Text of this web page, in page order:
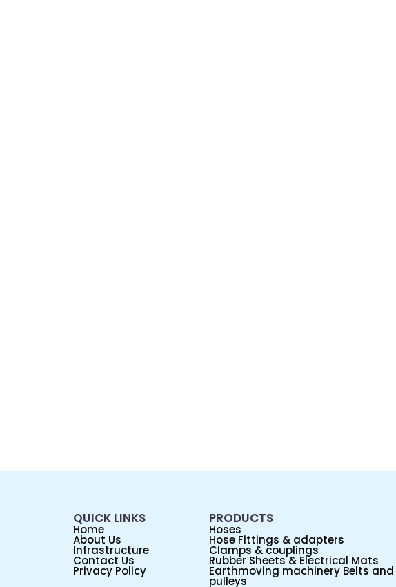
QUICK LINKS
Home
About Us
Infrastructure
Contact Us
Privacy Policy
PRODUCTS
Hoses
Hose Fittings & adapters
Clamps & couplings
Rubber Sheets & Electrical Mats
Earthmoving machinery Belts and
pulleys